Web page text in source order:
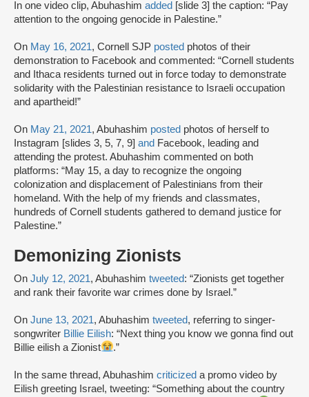
In one video clip, Abuhashim added [slide 3] the caption: “Pay
attention to the ongoing genocide in Palestine.”
On May 16, 2021, Cornell SJP posted photos of their
demonstration to Facebook and commented: “Cornell students
and Ithaca residents turned out in force today to demonstrate
solidarity with the Palestinian resistance to Israeli occupation
and apartheid!”
On May 21, 2021, Abuhashim posted photos of herself to
Instagram [slides 3, 5, 7, 9] and Facebook, leading and
attending the protest. Abuhashim commented on both
platforms: “May 15, a day to recognize the ongoing
colonization and displacement of Palestinians from their
homeland. With the help of my friends and classmates,
hundreds of Cornell students gathered to demand justice for
Palestine.”
Demonizing Zionists
On July 12, 2021, Abuhashim tweeted: “Zionists get together
and rank their favorite war crimes done by Israel.”
On June 13, 2021, Abuhashim tweeted, referring to singer-
songwriter Billie Eilish: “Next thing you know we gonna find out
Billie eilish a Zionist
.”
In the same thread, Abuhashim criticized a promo video by
Eilish greeting Israel, tweeting: “Something about the country